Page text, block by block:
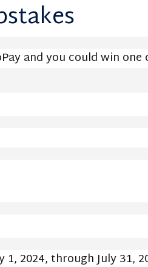
and you could win
1, 2024, through July 31,